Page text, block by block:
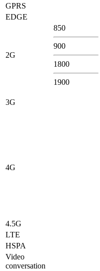
GPRS
EDGE
2G
850
900
1800
1900
3G
4G
4.5G
LTE
HSPA
Video
conversation